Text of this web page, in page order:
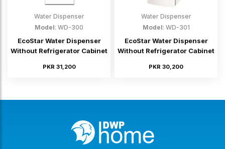
Water Dispenser
Model: WD-300
EcoStar Water Dispenser
Without Refrigerator Cabinet
PKR 31,200
Water Dispenser
Model: WD-301
EcoStar Water Dispenser
Without Refrigerator Cabinet
PKR 30,200